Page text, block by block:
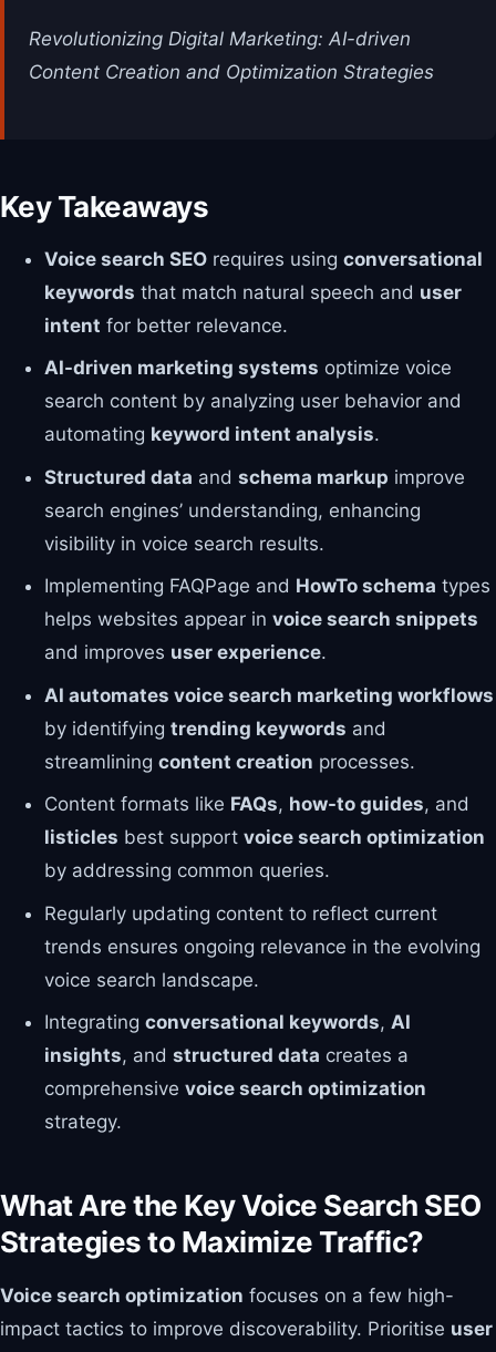
Revolutionizing Digital Marketing: AI-driven
Content Creation and Optimization Strategies
Key Takeaways
Voice search SEOrequires using conversational
keywords that match natural speech and user
intent for better relevance.
AI-driven marketing systems optimize voice
search content by analyzing user behavior and
automating keyword intent analysis.
Structured data and schema markup improve
search engines’ understanding, enhancing
visibility in voice search results.
Implementing FAQPage and HowTo schema types
helps websites appear in voice search snippets
and improves user experience.
AI automates voice search marketing workflows
by identifying trending keywords and
streamlining content creation processes.
Content formats like FAQs, how-to guides, and
listicles best support voice search optimization
by addressing common queries.
Regularly updating content to reflect current
trends ensures ongoing relevance in the evolving
voice search landscape.
Integrating conversational keywords, AI
insights, and structured data creates a
comprehensive voice search optimization
strategy.
What Are the Key Voice Search SEO
Strategies to Maximize Traffic?
Voice search optimization focuses on a few high-
impact tactics to improve discoverability. Prioritise user